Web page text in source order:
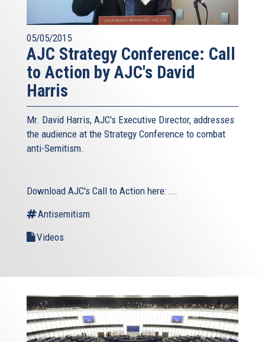
05/05/2015
AJC Strategy Conference: Call
to Action by AJC's David
Harris
Mr. David Harris, AJC's Executive Director, addresses
the audience at the Strategy Conference to combat
anti-Semitism.
Download AJC's Call to Action here: ...
Antisemitism
Videos